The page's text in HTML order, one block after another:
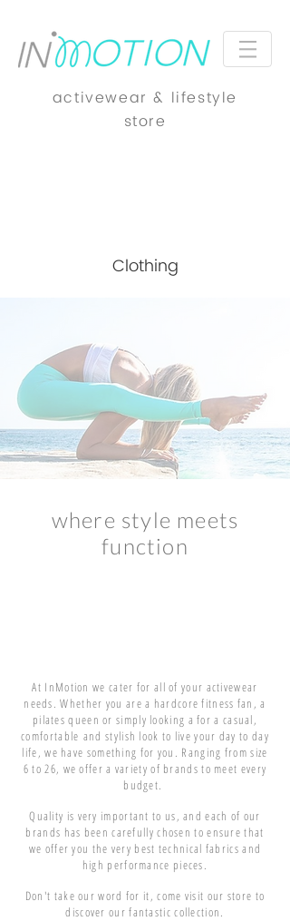
activewear & lifestyle
store
Clothing
where style meets
function
At InMotion we cater for all of your activewear
needs. Whether you are a hardcore fitness fan, a
pilates queen or simply looking a for a casual,
comfortable and stylish look to live your day to day
life, we have something for you. Ranging from size
6 to 26, we offer a variety of brands to meet every
budget.
Quality is very important to us, and each of our
brands has been carefully chosen to ensure that
we offer you the very best technical fabrics and
high performance pieces.
Don't take our word for it, come visit our store to
discover our fantastic collection.